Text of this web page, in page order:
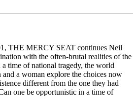
THE MERCY SEAT continues Neil
with the often-brutal realities of the
time of national tragedy, the world
and a woman explore the choices now
different from the one they had
one be opportunistic in a time of